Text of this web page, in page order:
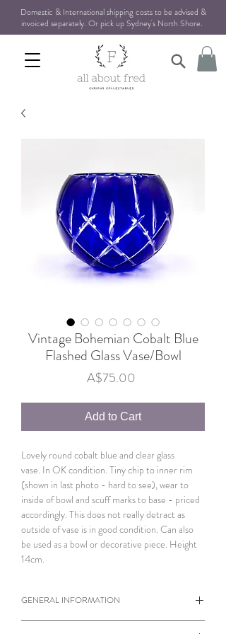
Domestic & International shipping costs to be advised &
invoiced separately. Or pick up Sydney's North Shore.
Vintage Bohemian Cobalt Blue
Flashed Glass Vase/Bowl
A$75.00
Add to Cart
Lovely round cobalt blue and clear glass
vase. In OK condition. Tiny chip to inner rim
(shown in last photo - hard to see), wear to
inside of bowl and scuff marks to base - priced
accordingly. This does not really detract as
outside of vase is in good condition. Can also
be used as a bowl or decorative piece. Height
14cm.
GENERAL INFORMATION